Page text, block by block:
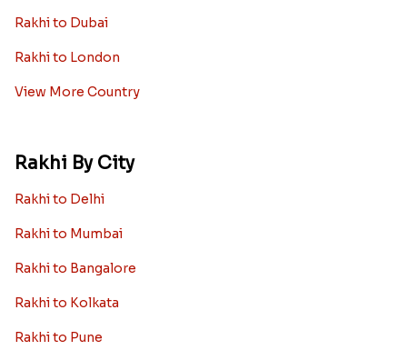
Rakhi to Dubai
Rakhi to London
View More Country
Rakhi By City
Rakhi to Delhi
Rakhi to Mumbai
Rakhi to Bangalore
Rakhi to Kolkata
Rakhi to Pune